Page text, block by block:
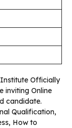
Officially
inviting Online
candidate.
Qualification,
How to